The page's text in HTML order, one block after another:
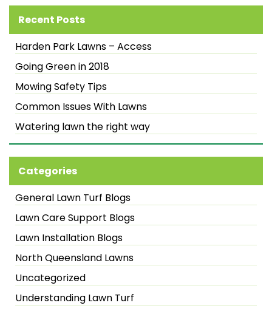
Recent Posts
Harden Park Lawns – Access
Going Green in 2018
Mowing Safety Tips
Common Issues With Lawns
Watering lawn the right way
Categories
General Lawn Turf Blogs
Lawn Care Support Blogs
Lawn Installation Blogs
North Queensland Lawns
Uncategorized
Understanding Lawn Turf